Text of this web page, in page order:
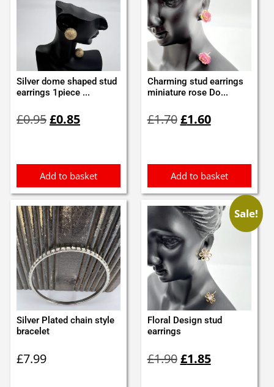
Silver dome shaped stud
earrings 1piece ...
£0.95price
£0.85price
Add to basket
Charming stud earrings
miniature rose Do...
£1.70price
£1.60price
Add to basket
Silver Plated chain style
bracelet
£7.99
Sale!
Floral Design stud
earrings
£1.90price
£1.85price